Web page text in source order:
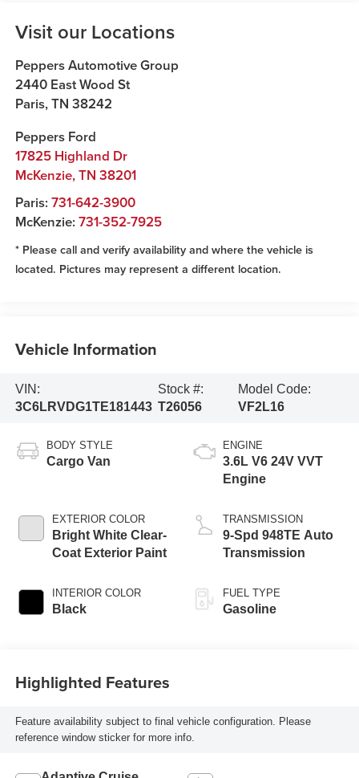
Visit our Locations
Peppers Automotive Group
2440 East Wood St
Paris,TN 38242
Peppers Ford
17825 Highland Dr
McKenzie,TN 38201
Paris: 731-642-3900
McKenzie: 731-352-7925
* Please call and verify availability and where the vehicle is
located. Pictures may represent a different location.
Vehicle Information
VIN:
3C6LRVDG1TE181443
Stock #:
T26056
Model Code:
VF2L16
BODY STYLE
Cargo Van
EXTERIOR COLOR
Bright White Clear-
Coat Exterior Paint
INTERIOR COLOR
Black
ENGINE
3.6L V6 24V VVT
Engine
TRANSMISSION
9-Spd 948TE Auto
Transmission
FUEL TYPE
Gasoline
Highlighted Features
Feature availability subject to final vehicle configuration. Please
reference window sticker for more info.